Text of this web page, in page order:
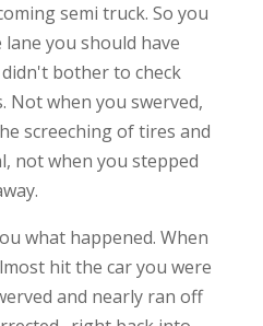
semi truck. So you
you should have
bother to check
Not when you swerved,
screeching of tires and
not when you stepped
what happened. When
hit the car you were
and nearly ran off